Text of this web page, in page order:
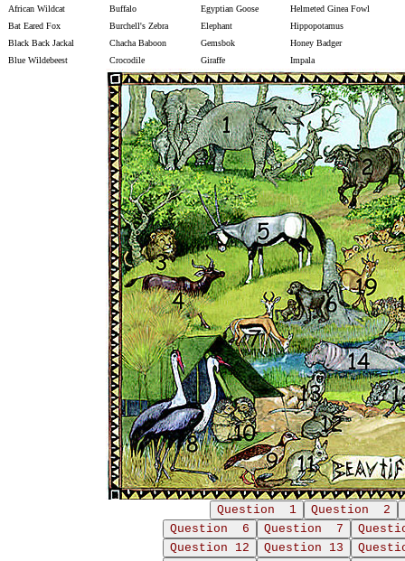
African Wildcat Buffalo Egyptian Goose
Helmeted Ginea Fowl
Bat Eared Fox
Burchell's Zebra Elephant
Hippopotamus
Black Back Jackal
Chacha Baboon Gemsbok
Honey Badger
Blue Wildebeest
Crocodile Giraffe Impala